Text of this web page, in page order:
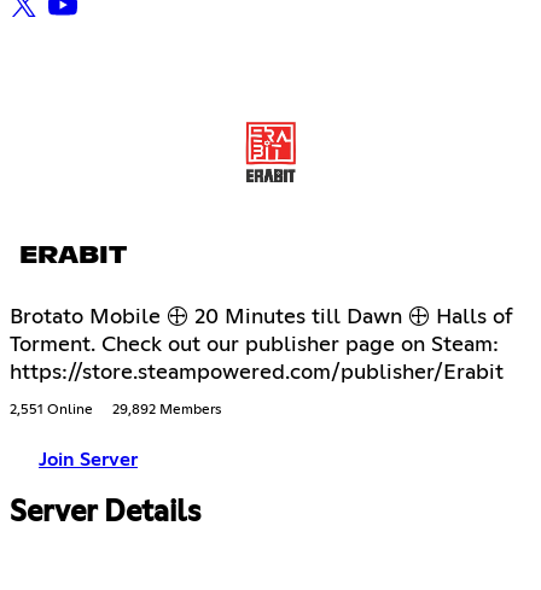
ERABIT
Brotato Mobile 🕀 20 Minutes till Dawn 🕀 Halls of
Torment. Check out our publisher page on Steam:
https://store.steampowered.com/publisher/Erabit
2,551 Online 29,892 Members
Join Server
Server Details